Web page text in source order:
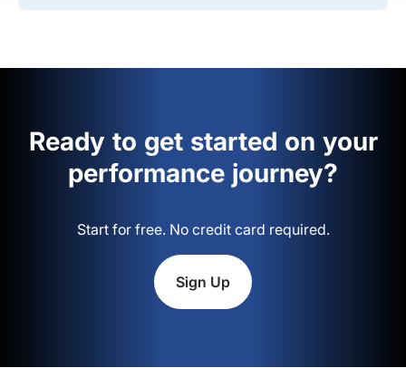
Ready to get started on your
performance journey?
Start for free. No credit card required.
Sign Up